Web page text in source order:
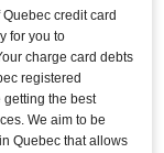
credit card
for you to
charge card debts
registered
getting the best
We aim to be
Quebec that allows